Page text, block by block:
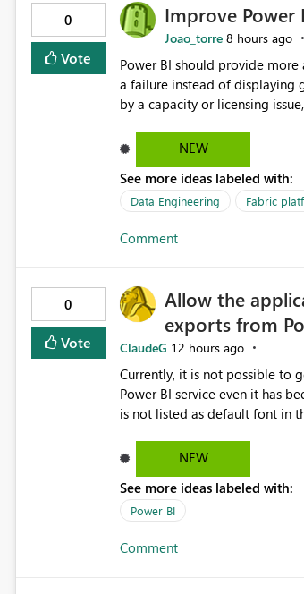
0
Vote
Improve Power
Joao_torre 8 hours ago
Power BI should provide
a failure instead of displaying
by a capacity or licensing
troubleshoot the wrong area,
issue actually lies within the data model. Power BI could improve the
analyzing the failure and
keys, invalid relationships, or
improve the user experience,
NEW
See more ideas labeled with:
Data Engineering Fabric
Comment
0
Vote
Allow the
exports from
ClaudeG 12 hours ago
Currently, it is not possible to
Power BI service even it has been defined in
is not listed as default font in
reports submissions.
NEW
See more ideas labeled with:
Power BI
Comment